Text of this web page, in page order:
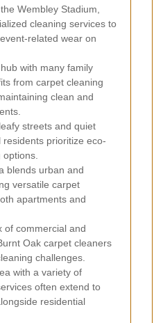
Wembley Stadium,
cleaning services to
related wear on
with many family
from carpet cleaning
clean and
streets and quiet
prioritize eco-
blends urban and
versatile carpet
apartments and
of commercial and
Oak carpet cleaners
challenges.
with a variety of
often extend to
residential